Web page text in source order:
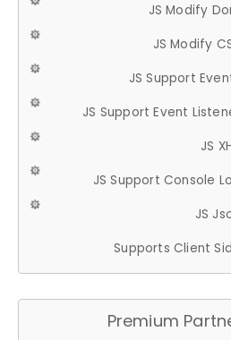
JS Modify
JS Modify
JS Support
JS Support Event
JS
JS Support Console
JS
Supports Client
Premium